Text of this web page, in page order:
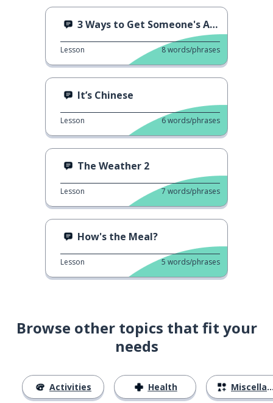
3 Ways to Get Someone's Attention
Lesson 8words/phrases
It’s Chinese
Lesson 6words/phrases
The Weather 2
Lesson 7 words/phrases
How's the Meal?
Lesson 5 words/phrases
Browse other topics that fit your
needs
Activities Health Miscellaneous